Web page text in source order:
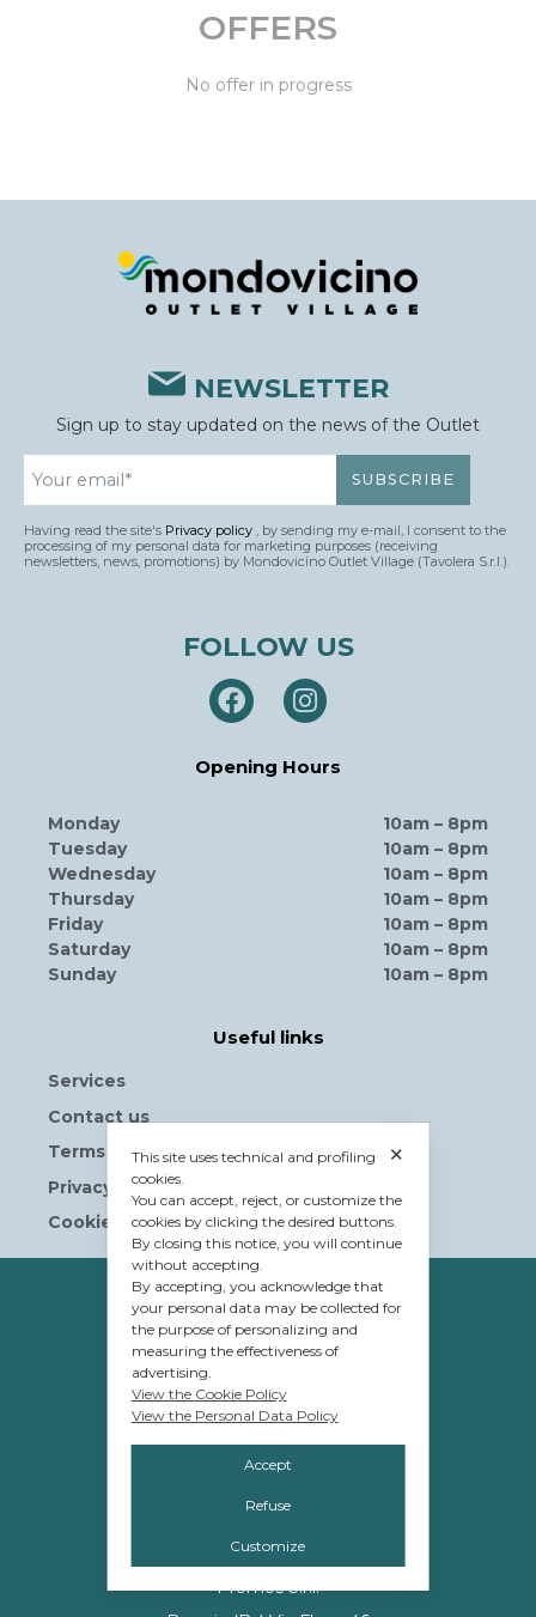
OFFERS
No offer in progress
NEWSLETTER
Sign up to stay updated on the news of the Outlet
Having read the site's Privacy policy , by sending my e-mail, I consent to the
processing of my personal data for marketing purposes (receiving
newsletters, news, promotions) by Mondovicino Outlet Village (Tavolera S.r.l.).
FOLLOW US
Opening Hours
Monday
Tuesday
Wednesday
Thursday
Friday
Saturday
Sunday
10am – 8pm
10am – 8pm
10am – 8pm
10am – 8pm
10am – 8pm
10am – 8pm
10am – 8pm
Useful links
Services
Contact us
Terms and Conditions
Privacy Policy
Cookie Policy
OWNERSHIP
© Tavolera S.r.l.
sede Legale e Amministrativa
12084 Mondovì (CN)
C.F. e P.IVA 02809110048
MANAGEMENT
Promos S.r.l.
✕
This site uses technical and profiling
cookies.
You can accept, reject, or customize the
cookies by clicking the desired buttons.
By closing this notice, you will continue
without accepting.
By accepting, you acknowledge that
your personal data may be collected for
the purpose of personalizing and
measuring the effectiveness of
advertising.
View the Cookie Policy
View the Personal Data Policy
Accept
Refuse
Customize